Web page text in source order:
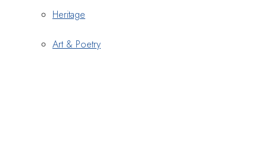
Heritage
Art & Poetry